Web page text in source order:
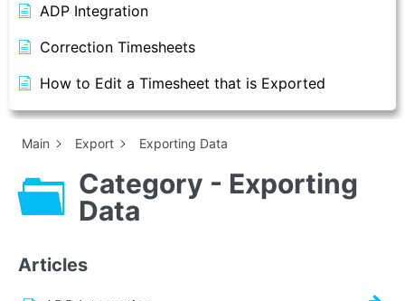
ADP Integration
Correction Timesheets
How to Edit a Timesheet that is Exported
Main Export Exporting Data
Category - Exporting
Data
Articles